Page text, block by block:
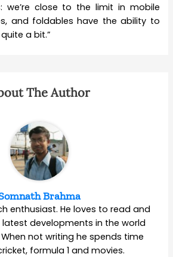
we’re close to the limit in mobile
and foldables have the ability to
a bit.”
The Author
Brahma
enthusiast. He loves to read and
developments in the world
not writing he spends time
formula 1 and movies.